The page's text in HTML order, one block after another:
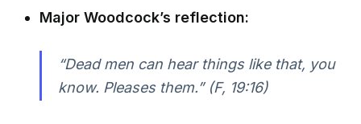
Major Woodcock’s reflection:
“Dead men can hear things like that, you
know. Pleases them.” (F, 19:16)